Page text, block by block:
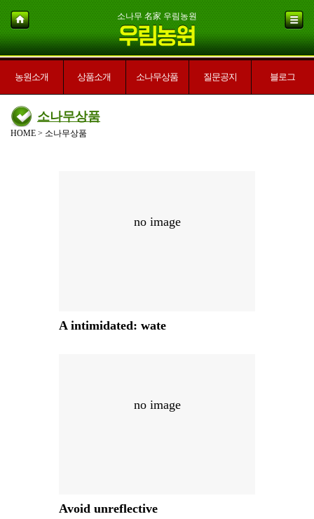
소나무 名家 우림농원
농원소개 상품소개 소나무상품 질문공지 블로그
소나무상품
HOME > 소나무상품
no image
A intimidated: wate
no image
Avoid unreflective